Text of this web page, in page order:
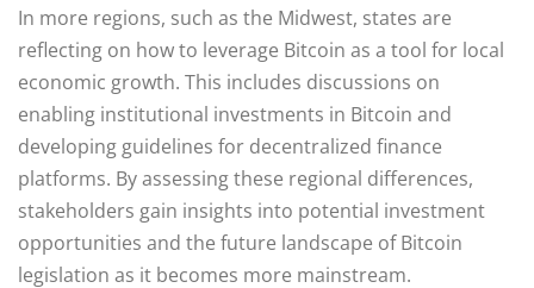
In more regions, such as the Midwest, states are
reflecting on how to leverage Bitcoin as a tool for local
economic growth. This includes discussions on
enabling institutional investments in Bitcoin and
developing guidelines for decentralized finance
platforms. By assessing these regional differences,
stakeholders gain insights into potential investment
opportunities and the future landscape of Bitcoin
legislation as it becomes more mainstream.